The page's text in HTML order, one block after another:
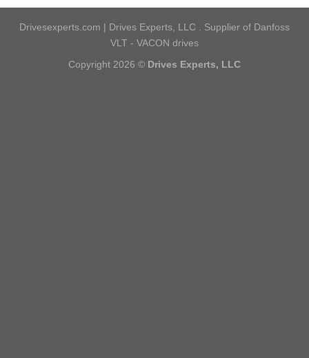
Drivesexperts.com | Drives Experts, LLC . Supplier of Danfoss
VLT - VACON drives
Copyright 2026 © Drives Experts, LLC